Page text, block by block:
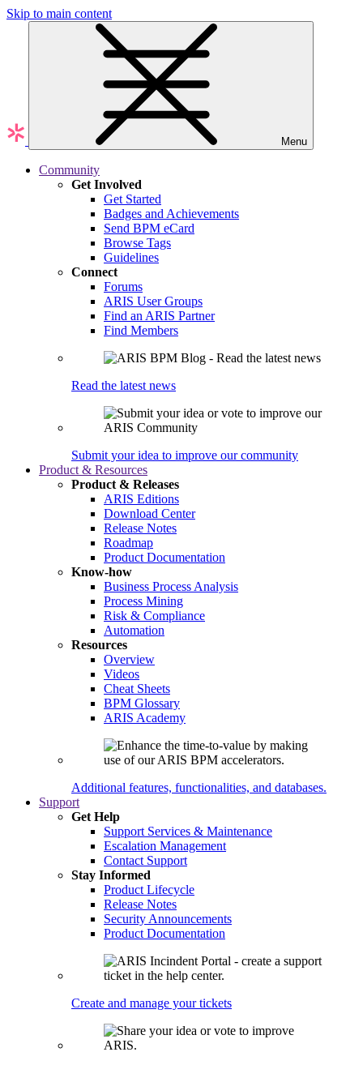
Skip to main content
Menu
Community
Get Involved
Get Started
Badges and Achievements
Send BPM eCard
Browse Tags
Guidelines
Connect
Forums
ARIS User Groups
Find an ARIS Partner
Find Members
Read the latest news
Submit your idea to improve our community
Product & Resources
Product & Releases
ARIS Editions
Download Center
Release Notes
Roadmap
Product Documentation
Know-how
Business Process Analysis
Process Mining
Risk & Compliance
Automation
Resources
Overview
Videos
Cheat Sheets
BPM Glossary
ARIS Academy
Additional features, functionalities, and databases.
Support
Get Help
Support Services & Maintenance
Escalation Management
Contact Support
Stay Informed
Product Lifecycle
Release Notes
Security Announcements
Product Documentation
Create and manage your tickets